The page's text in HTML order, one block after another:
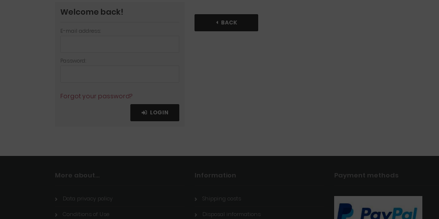
BACK
Welcome back!
E-mail address:
Password:
Forgot your password?
LOGIN
More about...
Data privacy policy
Conditions of Use
Information
Shipping costs
Disposal informations
Payment methods